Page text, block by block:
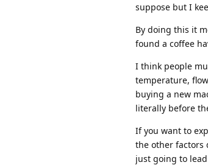
suppose but I
By doing this it
found a coffee
I think people
temperature,
buying a new
literally before
If you want to
the other factors
just going to